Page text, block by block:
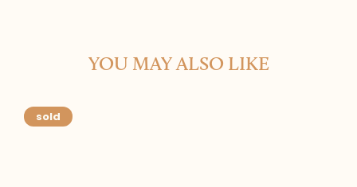
YOU MAY ALSO LIKE
sold